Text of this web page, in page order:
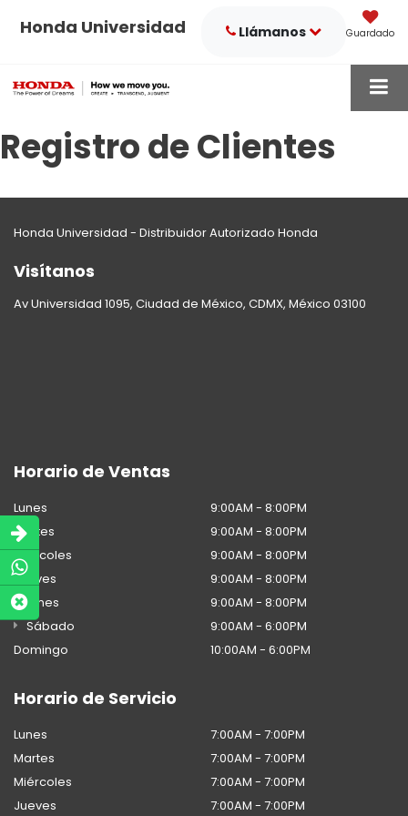
Honda Universidad Guardado
Llámanos
Registro de Clientes
Honda Universidad - Distribuidor Autorizado Honda
Visítanos
Av Universidad 1095, Ciudad de México, CDMX, México 03100
Horario de Ventas
Lunes
9:00AM - 8:00PM
Martes
9:00AM - 8:00PM
Miércoles
9:00AM - 8:00PM
Jueves
9:00AM - 8:00PM
Viernes
9:00AM - 8:00PM
Sábado
9:00AM - 6:00PM
Domingo
10:00AM - 6:00PM
Horario de Servicio
Lunes
7:00AM - 7:00PM
Martes
7:00AM - 7:00PM
Miércoles
7:00AM - 7:00PM
Jueves
7:00AM - 7:00PM